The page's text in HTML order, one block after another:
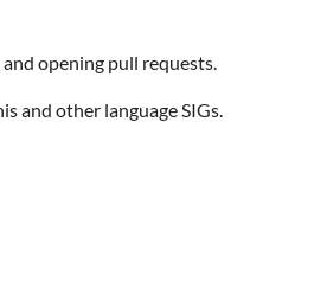
opening pull requests.
and other language SIGs.